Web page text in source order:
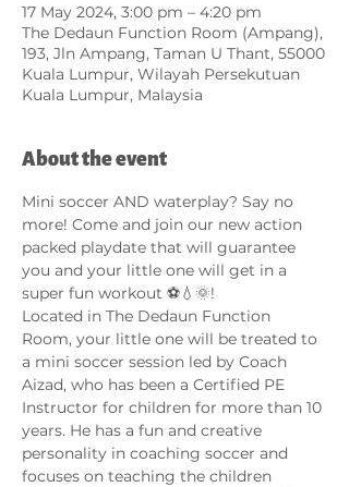
17 May 2024, 3:00 pm – 4:20 pm
The Dedaun Function Room (Ampang),
193, Jln Ampang, Taman U Thant, 55000
Kuala Lumpur, Wilayah Persekutuan
Kuala Lumpur, Malaysia
About the event
Mini soccer AND waterplay? Say no
more! Come and join our new action
packed playdate that will guarantee
you and your little one will get in a
super fun workout ⚽️💧🌞!
Located in The Dedaun Function
Room, your little one will be treated to
a mini soccer session led by Coach
Aizad, who has been a Certified PE
Instructor for children for more than 10
years. He has a fun and creative
personality in coaching soccer and
focuses on teaching the children